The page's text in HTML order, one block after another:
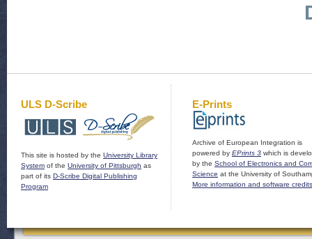
ULS D-Scribe
This site is hosted by the University Library
System of the University of Pittsburgh as
part of its D-Scribe Digital Publishing
Program
E-Prints
Archive of European Integration is
powered by EPrints 3 which is
by the School of Electronics and
Science at the University of
More information and software credits